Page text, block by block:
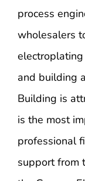
process
wholesalers
and building
Building is
is the most
professional
support from